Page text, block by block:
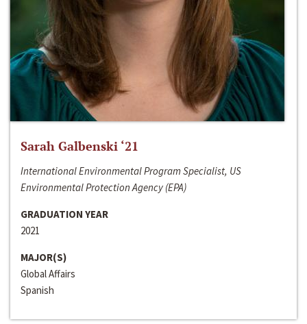
Sarah Galbenski ‘21
International Environmental Program Specialist, US
Environmental Protection Agency (EPA)
GRADUATION YEAR
2021
MAJOR(S)
Global Affairs
Spanish